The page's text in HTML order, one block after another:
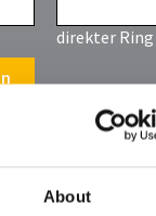
About
direkter Ring